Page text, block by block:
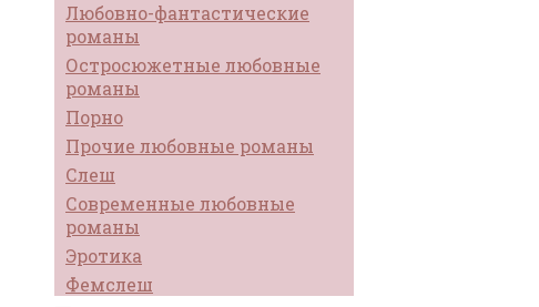
Любовно-фантастические
романы
Остросюжетные любовные
романы
Порно
Прочие любовные романы
Слеш
Современные любовные
романы
Эротика
Фемслеш